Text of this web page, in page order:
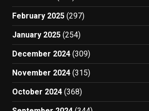
February 2025 (297)
January 2025 (254)
December 2024 (309)
November 2024 (315)
October 2024 (368)